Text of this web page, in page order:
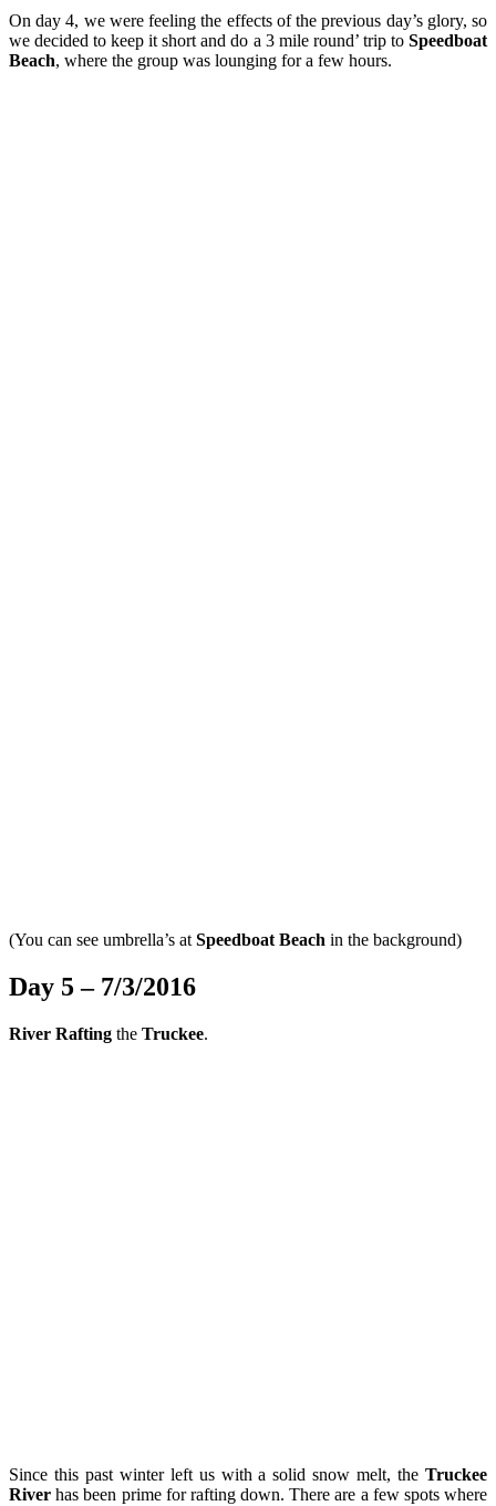
On day 4, we were feeling the effects of the previous day’s glory, so
we decided to keep it short and do a 3 mile round’ trip to Speedboat
Beach, where the group was lounging for a few hours.
(You can see umbrella’s at Speedboat Beach in the background)
Day 5 – 7/3/2016
River Rafting the Truckee.
Since this past winter left us with a solid snow melt, the Truckee
River has been prime for rafting down. There are a few spots where